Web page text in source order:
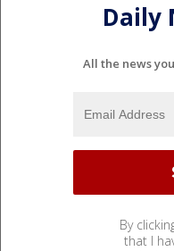
Daily
All the news
By
that I